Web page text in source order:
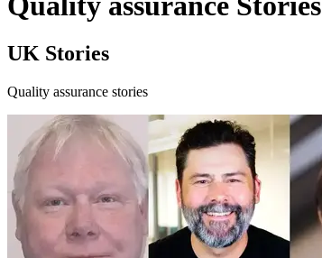
UK Stories
Quality assurance stories